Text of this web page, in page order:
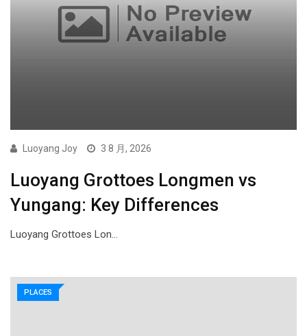
Luoyang Joy 3 8 月, 2026
Luoyang Grottoes Longmen vs
Yungang: Key Differences
Luoyang Grottoes Lon…
PLACES